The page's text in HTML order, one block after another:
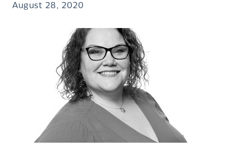
August 28, 2020